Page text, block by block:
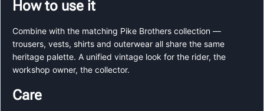
How to use it
Combine with the matching Pike Brothers collection —
trousers, vests, shirts and outerwear all share the same
heritage palette. A unified vintage look for the rider, the
workshop owner, the collector.
Care